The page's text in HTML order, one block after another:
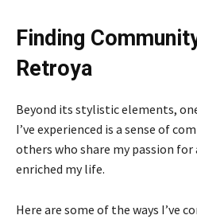
Finding
Retroya
Beyond its stylistic elements,
I’ve experienced is a sense of
others who share my passion
enriched my life.
Here are some of the ways I’ve